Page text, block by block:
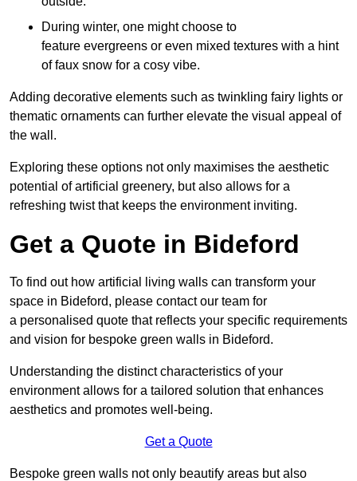
During winter, one might choose to
feature evergreens or even mixed textures with a hint
of faux snow for a cosy vibe.
Adding decorative elements such as twinkling fairy lights or
thematic ornaments can further elevate the visual appeal of
the wall.
Exploring these options not only maximises the aesthetic
potential of artificial greenery, but also allows for a
refreshing twist that keeps the environment inviting.
Get a Quote in Bideford
To find out how artificial living walls can transform your
space in Bideford, please contact our team for
a personalised quote that reflects your specific requirements
and vision for bespoke green walls in Bideford.
Understanding the distinct characteristics of your
environment allows for a tailored solution that enhances
aesthetics and promotes well-being.
Get a Quote
Bespoke green walls not only beautify areas but also